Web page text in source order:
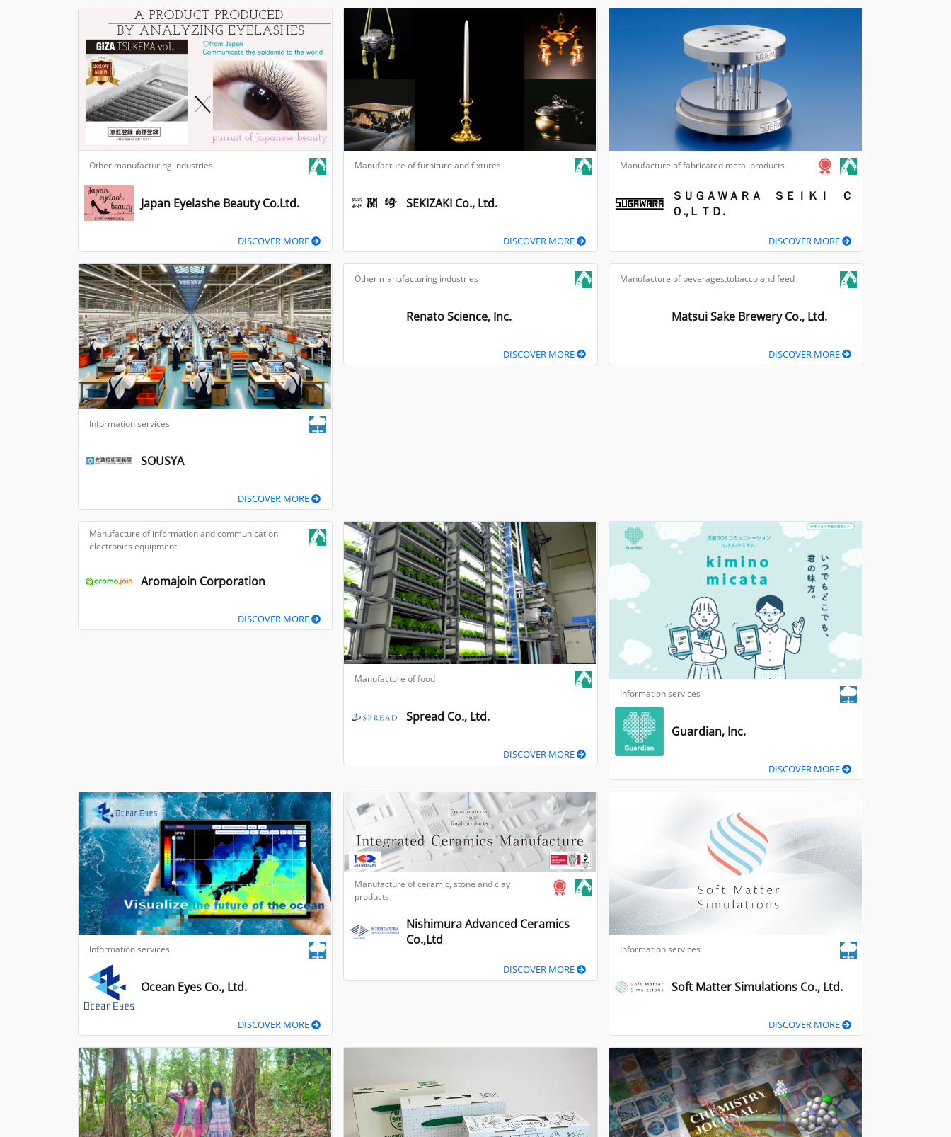
Other manufacturing industries
Japan Eyelashe Beauty Co.Ltd.
DISCOVER MORE
Manufacture of furniture and fixtures
SEKIZAKI Co., Ltd.
DISCOVER MORE
Manufacture of fabricated metal products
ＳＵＧＡＷＡＲＡ ＳＥＩＫＩ Ｃ
Ｏ.,ＬＴＤ.
DISCOVER MORE
Information services
SOUSYA
DISCOVER MORE
Other manufacturing industries
Renato Science, Inc.
DISCOVER MORE
Manufacture of beverages,tobacco and feed
Matsui Sake Brewery Co., Ltd.
DISCOVER MORE
Manufacture of information and communication
electronics equipment
Aromajoin Corporation
DISCOVER MORE
Manufacture of food
Spread Co., Ltd.
DISCOVER MORE
Information services
Guardian, Inc.
DISCOVER MORE
Information services
Ocean Eyes Co., Ltd.
DISCOVER MORE
Manufacture of ceramic, stone and clay
products
Nishimura Advanced Ceramics
Co.,Ltd
DISCOVER MORE
Information services
Soft Matter Simulations Co., Ltd.
DISCOVER MORE